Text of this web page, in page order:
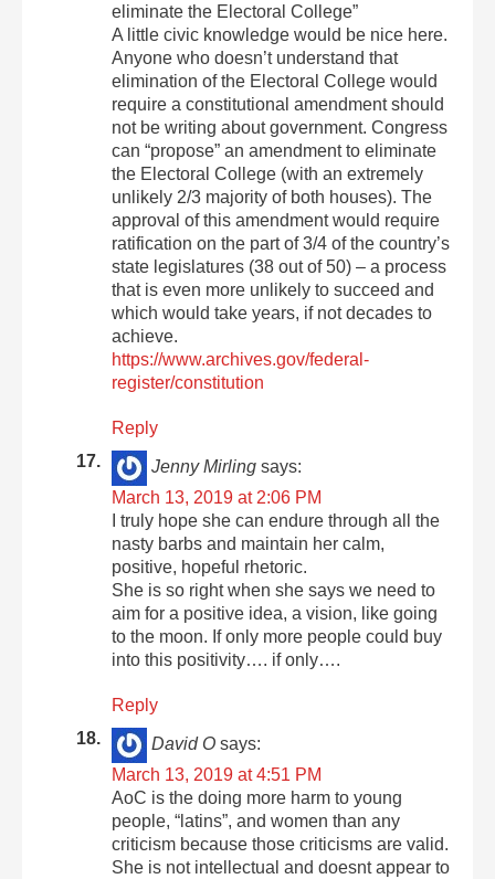
eliminate the Electoral College”
A little civic knowledge would be nice here.
Anyone who doesn’t understand that
elimination of the Electoral College would
require a constitutional amendment should
not be writing about government. Congress
can “propose” an amendment to eliminate
the Electoral College (with an extremely
unlikely 2/3 majority of both houses). The
approval of this amendment would require
ratification on the part of 3/4 of the country’s
state legislatures (38 out of 50) – a process
that is even more unlikely to succeed and
which would take years, if not decades to
achieve.
https://www.archives.gov/federal-
register/constitution
Reply
Jenny Mirling says:
March 13, 2019 at 2:06 PM
I truly hope she can endure through all the
nasty barbs and maintain her calm,
positive, hopeful rhetoric.
She is so right when she says we need to
aim for a positive idea, a vision, like going
to the moon. If only more people could buy
into this positivity…. if only….
Reply
David O says:
March 13, 2019 at 4:51 PM
AoC is the doing more harm to young
people, “latins”, and women than any
criticism because those criticisms are valid.
She is not intellectual and doesnt appear to